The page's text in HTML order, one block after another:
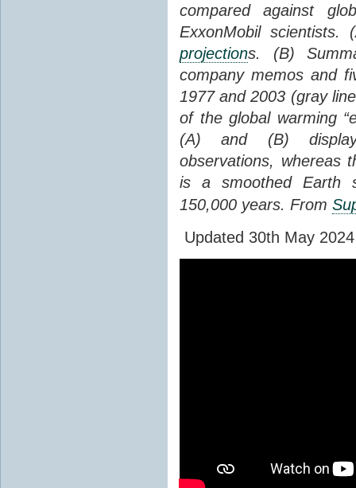
compared against
ExxonMobil scientists.
projections. (B)
company memos and
1977 and 2003 (gray
of the global warming
(A) and (B) display
observations, whereas
is a smoothed Earth
150,000 years. From
Updated 30th May